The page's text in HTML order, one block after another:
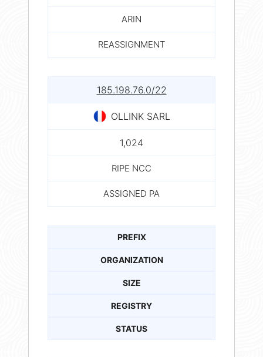
ARIN
REASSIGNMENT
185.198.76.0/22
OLLINK SARL
1,024
RIPE NCC
ASSIGNED PA
PREFIX
ORGANIZATION
SIZE
REGISTRY
STATUS